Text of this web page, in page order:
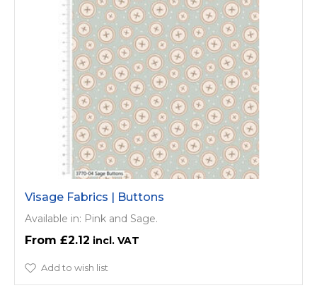
Visage Fabrics | Buttons
Available in: Pink and Sage.
£2.12
Add to wish list